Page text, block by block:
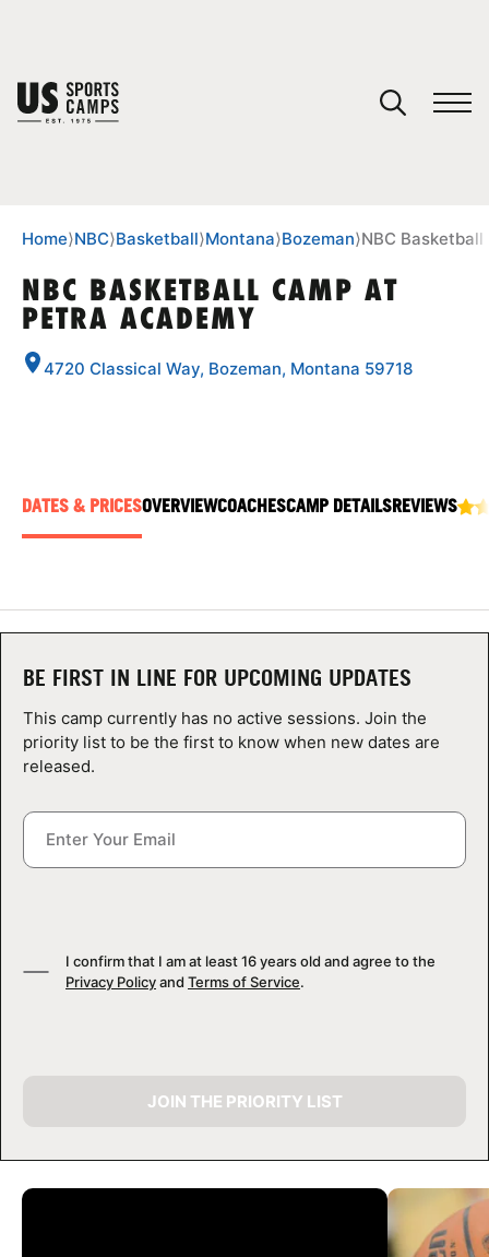
SPORTS
ABOUT
NEWS
CAMP STORE
LOGIN
VIEW CART
Home⟩NBC⟩Basketball⟩Montana⟩Bozeman⟩NBC
NBC BASKETBALL CAMP AT
PETRA ACADEMY
4720 Classical Way, Bozeman, Montana 59718
CAMP GALLERY
DATES & PRICESOVERVIEWCOACHESCAMP DETAILSREVIEWS
BE FIRST IN LINE FOR UPCOMING UPDATES
This camp currently has no active sessions. Join the
priority list to be the first to know when new dates are
released.
I confirm that I am at least 16 years old and agree to the
Privacy Policyand Terms of Service.
JOIN THE PRIORITY LIST
You have no camps in your cart.